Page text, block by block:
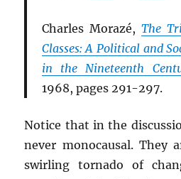
Charles Morazé, The
Classes: A Political and
in the Nineteenth
1968, pages 291-297.
Notice that in the
never monocausal. They
swirling tornado of